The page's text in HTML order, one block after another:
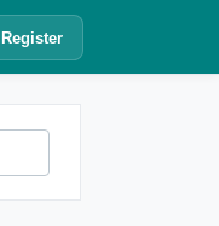
Register